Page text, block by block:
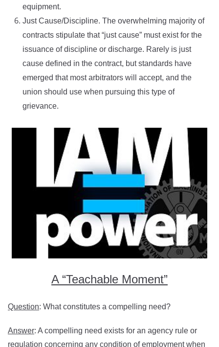
equipment.
Just Cause/Discipline. The overwhelming majority of
contracts stipulate that “just cause” must exist for the
issuance of discipline or discharge. Rarely is just
cause defined in the contract, but standards have
emerged that most arbitrators will accept, and the
union should use when pursuing this type of
grievance.
A “Teachable Moment”
Question: What constitutes a compelling need?
Answer: A compelling need exists for an agency rule or
regulation concerning any condition of employment when